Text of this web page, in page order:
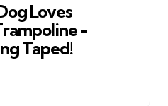
Loves
-
Taped!